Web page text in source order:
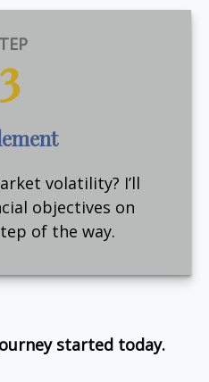
3
volatility? I’ll
objectives on
of the way.
started today.